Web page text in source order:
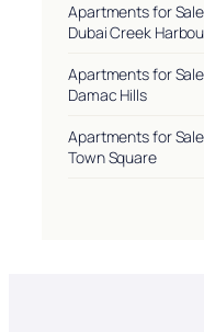
Apartments for
Dubai Creek
Apartments for
Damac Hills
Apartments for
Town Square